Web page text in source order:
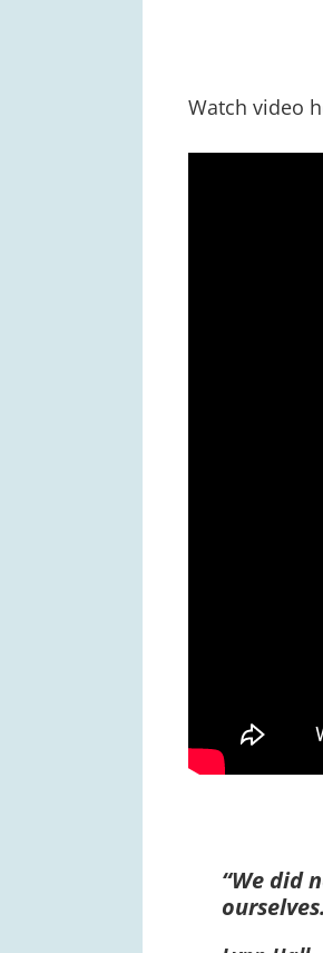
Watch video
“We did